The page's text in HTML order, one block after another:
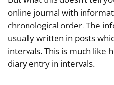
online journal with
chronological order. The
usually written in posts
intervals. This is much like
diary entry in intervals.